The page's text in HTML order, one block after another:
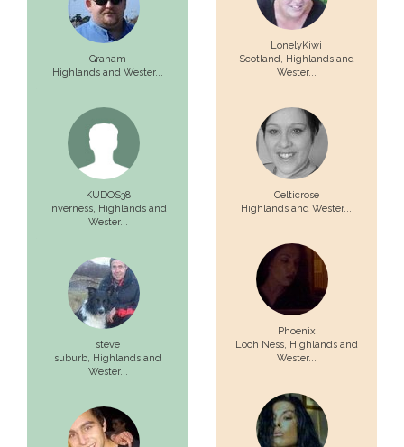
Graham
Highlands and Wester...
KUDOS38
inverness, Highlands and
Wester...
steve
suburb, Highlands and
Wester...
LonelyKiwi
Scotland, Highlands and
Wester...
Celticrose
Highlands and Wester...
Phoenix
Loch Ness, Highlands and
Wester...